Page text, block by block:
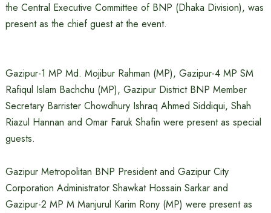
the Central Executive Committee of BNP (Dhaka Division), was
present as the chief guest at the event.
Gazipur-1 MP Md. Mojibur Rahman (MP), Gazipur-4 MP SM
Rafiqul Islam Bachchu (MP), Gazipur District BNP Member
Secretary Barrister Chowdhury Ishraq Ahmed Siddiqui, Shah
Riazul Hannan and Omar Faruk Shafin were present as special
guests.
Gazipur Metropolitan BNP President and Gazipur City
Corporation Administrator Shawkat Hossain Sarkar and
Gazipur-2 MP M Manjurul Karim Rony (MP) were present as